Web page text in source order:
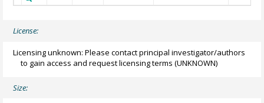
License:
Licensing unknown: Please contact principal investigator/authors
to gain access and request licensing terms (UNKNOWN)
Size: